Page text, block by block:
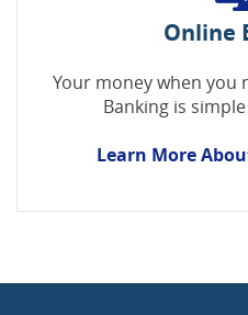
Online
Your money when you
Banking is
Learn More